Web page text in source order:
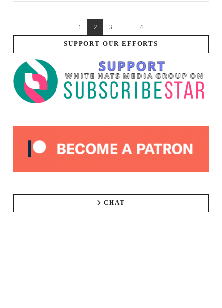
1 2 3 4
SUPPORT OUR EFFORTS
CHAT